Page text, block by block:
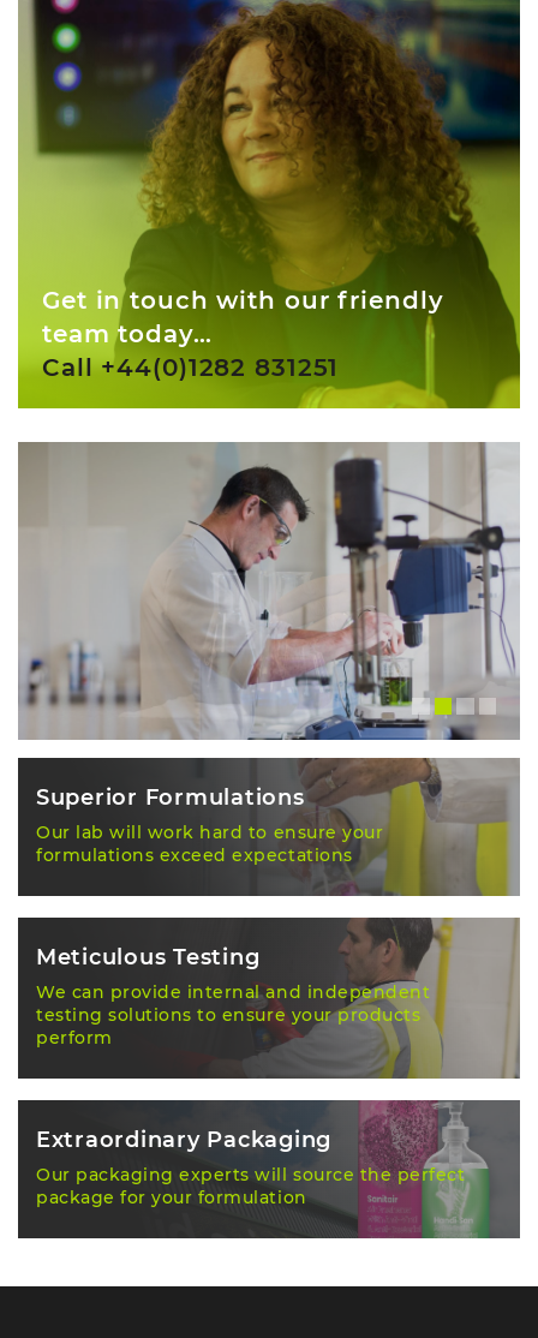
Get in touch with our friendly
team today…
Call +44(0)1282 831251
Superior Formulations
Our lab will work hard to ensure your
formulations exceed expectations
Meticulous Testing
We can provide internal and independent
testing solutions to ensure your products
perform
Extraordinary Packaging
Our packaging experts will source the perfect
package for your formulation